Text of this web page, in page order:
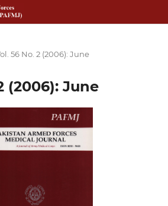
56 No. 2 (2006): June
(2006): June